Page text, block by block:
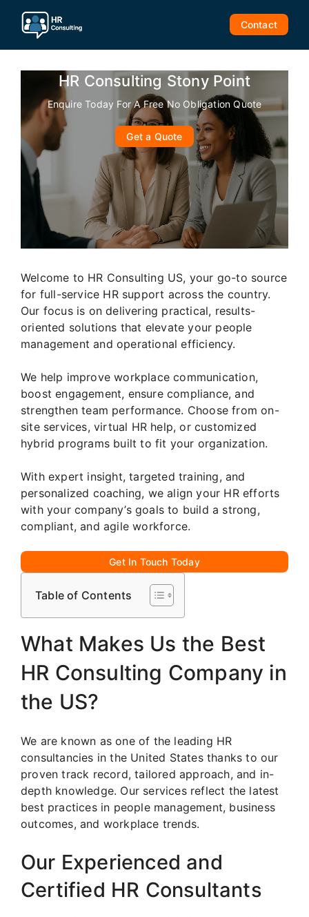
content
Contact
HR Consulting Stony Point
Enquire Today For A Free No Obligation Quote
Get a Quote
Welcome to HR Consulting US, your go-to source
for full-service HR support across the country.
Our focus is on delivering practical, results-
oriented solutions that elevate your people
management and operational efficiency.
We help improve workplace communication,
boost engagement, ensure compliance, and
strengthen team performance. Choose from on-
site services, virtual HR help, or customized
hybrid programs built to fit your organization.
With expert insight, targeted training, and
personalized coaching, we align your HR efforts
with your company’s goals to build a strong,
compliant, and agile workforce.
Get In Touch Today
Table of Contents
What Makes Us the Best
HR Consulting Company in
the US?
We are known as one of the leading HR
consultancies in the United States thanks to our
proven track record, tailored approach, and in-
depth knowledge. Our services reflect the latest
best practices in people management, business
outcomes, and workplace trends.
Our Experienced and
Certified HR Consultants